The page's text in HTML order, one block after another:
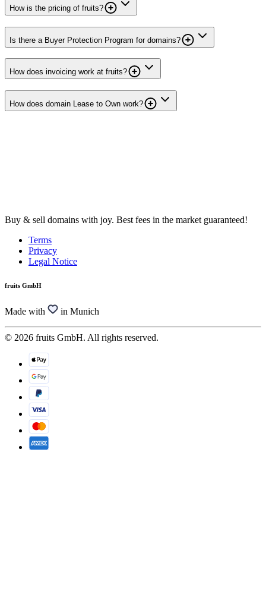
How is the pricing of fruits?
Is there a Buyer Protection Program for domains?
How does invoicing work at fruits?
How does domain Lease to Own work?
Buy & sell domains with joy. Best fees in the market guaranteed!
Terms
Privacy
Legal Notice
fruits GmbH
Made with in Munich
© 2026 fruits GmbH. All rights reserved.